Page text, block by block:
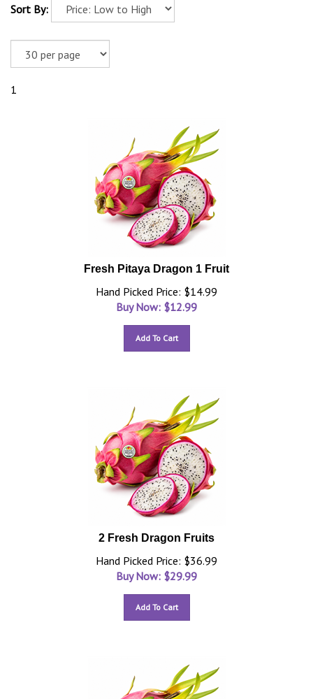
Sort By:
1
Fresh Pitaya Dragon 1 Fruit
Hand Picked Price: $14.99
Buy Now: $12.99
Add To Cart
2 Fresh Dragon Fruits
Hand Picked Price: $36.99
Buy Now: $29.99
Add To Cart